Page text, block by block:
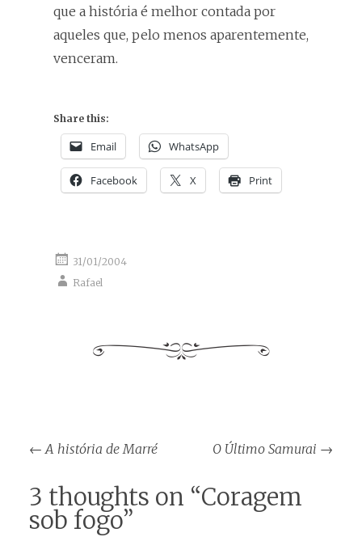
que a história é melhor contada por
aqueles que, pelo menos aparentemente,
venceram.
Share this:
Email WhatsApp
Facebook X Print
31/01/2004
Rafael
Post
navigation
← A história de Marré O Último Samurai →
3 thoughts on “Coragem
sob fogo”